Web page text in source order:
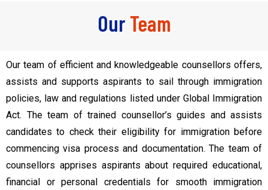
OurTeam
Our team of efficient and knowledgeable counsellors offers,
assists and supports aspirants to sail through immigration
policies, law and regulations listed under Global Immigration
Act. The team of trained counsellor’s guides and assists
candidates to check their eligibility for immigration before
commencing visa process and documentation. The team of
counsellors apprises aspirants about required educational,
financial or personal credentials for smooth immigration